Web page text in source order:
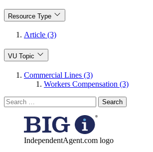
Resource Type
Article (3)
VU Topic
Commercial Lines (3)
Workers Compensation (3)
Search
for:
IndependentAgent.com logo